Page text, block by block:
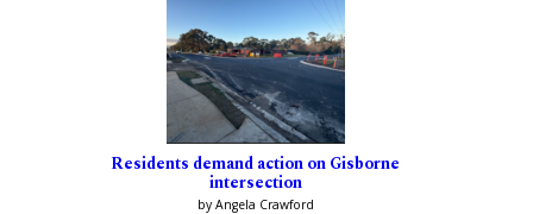
Residents demand action on Gisborne
intersection
by Angela Crawford